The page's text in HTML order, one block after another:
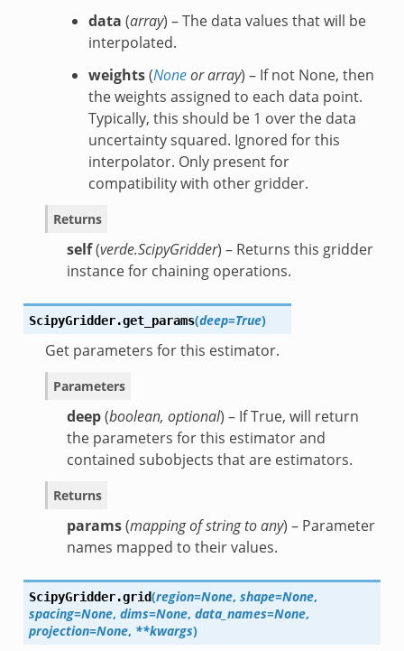
data (array) – The data values that will be
interpolated.
weights(Noneorarray) – If not None, then
the weights assigned to each data point.
Typically, this should be 1 over the data
uncertainty squared. Ignored for this
interpolator. Only present for
compatibility with other gridder.
Returns
self(verde.ScipyGridder) – Returns this gridder
instance for chaining operations.
ScipyGridder.get_params(deep=True)
Get parameters for this estimator.
Parameters
deep(boolean, optional) – If True, will return
the parameters for this estimator and
contained subobjects that are estimators.
Returns
params(mapping of string to any) – Parameter
names mapped to their values.
ScipyGridder.grid(region=None, shape=None,
spacing=None, dims=None, data_names=None,
projection=None, **kwargs)